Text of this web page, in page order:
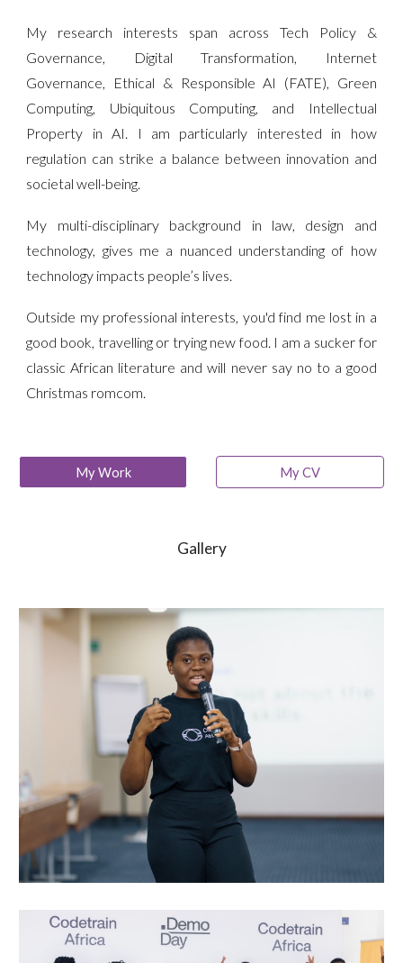
My research interests span across Tech Policy &
Governance, Digital Transformation, Internet
Governance, Ethical & Responsible AI (FATE), Green
Computing, Ubiquitous Computing, and Intellectual
Property in AI. I am particularly interested in how
regulation can strike a balance between innovation and
societal well-being.
My multi-disciplinary background in law, design and
technology, gives me a nuanced understanding of how
technology impacts people’s lives.
Outside my professional interests, you'd find me lost in a
good book, travelling or trying new food. I am a sucker for
classic African literature and will never say no to a good
Christmas romcom.
My Work My CV
Gallery